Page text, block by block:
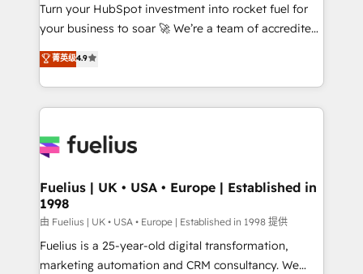
GuardHub: our AI governance framework, built on
ISO 42001 Ready for the next step? Click the 👈
'𝗖𝗼𝗻𝘁𝗮𝗰𝘁 𝗯𝘂𝘀𝗶𝗻𝗲𝘀𝘀' button to get in touch (𝘸𝘦'𝘳𝘦
𝘴𝘶𝘱𝘦𝘳 𝘳𝘦𝘴𝘱𝘰𝘯𝘴𝘪𝘷𝘦)
Turn your HubSpot investment into rocket fuel for
your business to soar 🚀 We’re a team of accredited
HubSpot experts ready to help you. We can
implement the platform into complex business
environments, optimise what you've got and make
sure you can actually use it, build your website in
for you and execute it on HubSpot. We are on the
framework, meaning we've been accredited by
HubSpot and vetted by the CCS, which means we
can support public sector companies as well the
other ones listed in our profile. Our services: -
HubSpot implementation - HubSpot CMS website
菁英级4.9
Fuelius | UK • USA • Europe | Established in
1998
由 Fuelius | UK • USA • Europe | Established in 1998 提供
Fuelius is a 25-year-old digital transformation,
marketing automation and CRM consultancy. We